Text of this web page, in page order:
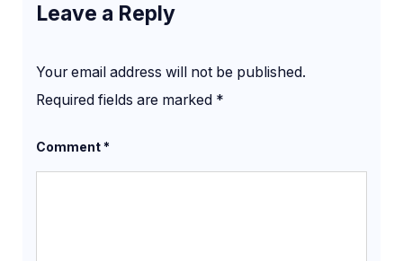
Leave a Reply
Your email address will not be published.
Required fields are marked *
Comment*